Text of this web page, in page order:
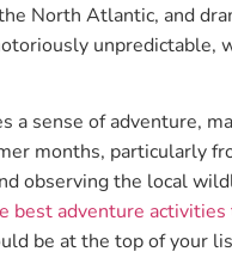
North Atlantic, and
unpredictable,
a sense of adventure,
months, particularly
observing the local
best adventure
be at the top of your